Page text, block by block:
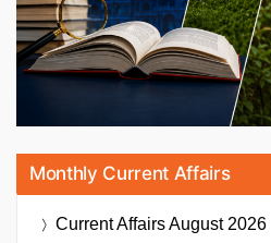
Monthly Current Affairs
Current AffairsAugust 2026